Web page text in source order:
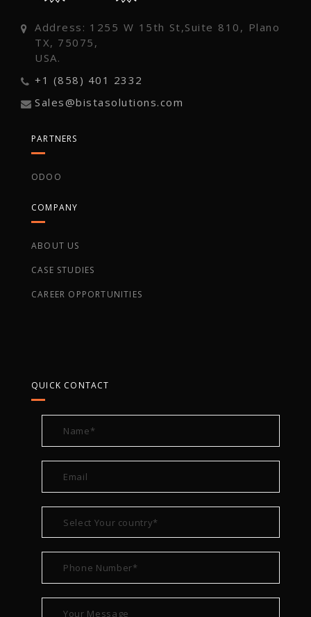
Address: 1255 W 15th St,Suite 810, Plano
TX, 75075,
USA.
+1 (858) 401 2332
Sales@bistasolutions.com
PARTNERS
ODOO
COMPANY
ABOUT US
CASE STUDIES
CAREER OPPORTUNITIES
QUICK CONTACT